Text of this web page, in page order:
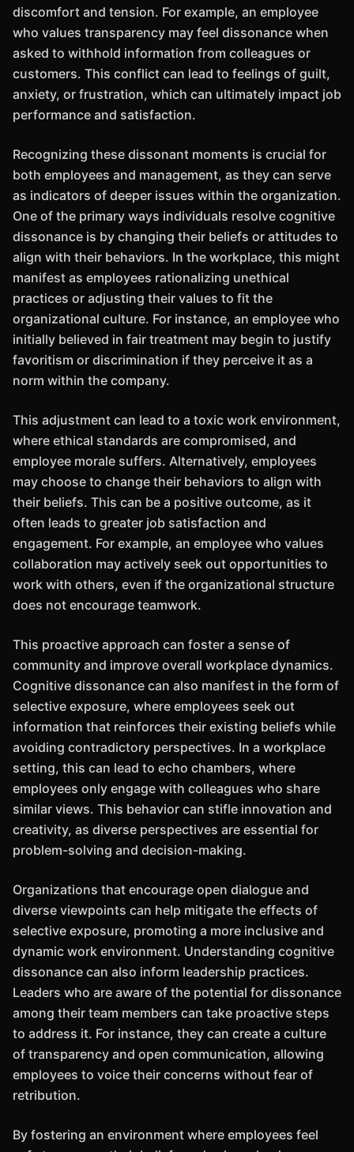
discomfort and tension. For example, an employee
who values transparency may feel dissonance when
asked to withhold information from colleagues or
customers. This conflict can lead to feelings of guilt,
anxiety, or frustration, which can ultimately impact job
performance and satisfaction.
Recognizing these dissonant moments is crucial for
both employees and management, as they can serve
as indicators of deeper issues within the organization.
One of the primary ways individuals resolve cognitive
dissonance is by changing their beliefs or attitudes to
align with their behaviors. In the workplace, this might
manifest as employees rationalizing unethical
practices or adjusting their values to fit the
organizational culture. For instance, an employee who
initially believed in fair treatment may begin to justify
favoritism or discrimination if they perceive it as a
norm within the company.
This adjustment can lead to a toxic work environment,
where ethical standards are compromised, and
employee morale suffers. Alternatively, employees
may choose to change their behaviors to align with
their beliefs. This can be a positive outcome, as it
often leads to greater job satisfaction and
engagement. For example, an employee who values
collaboration may actively seek out opportunities to
work with others, even if the organizational structure
does not encourage teamwork.
This proactive approach can foster a sense of
community and improve overall workplace dynamics.
Cognitive dissonance can also manifest in the form of
selective exposure, where employees seek out
information that reinforces their existing beliefs while
avoiding contradictory perspectives. In a workplace
setting, this can lead to echo chambers, where
employees only engage with colleagues who share
similar views. This behavior can stifle innovation and
creativity, as diverse perspectives are essential for
problem-solving and decision-making.
Organizations that encourage open dialogue and
diverse viewpoints can help mitigate the effects of
selective exposure, promoting a more inclusive and
dynamic work environment. Understanding cognitive
dissonance can also inform leadership practices.
Leaders who are aware of the potential for dissonance
among their team members can take proactive steps
to address it. For instance, they can create a culture
of transparency and open communication, allowing
employees to voice their concerns without fear of
retribution.
By fostering an environment where employees feel